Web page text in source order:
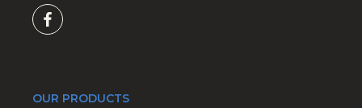
OUR PRODUCTS